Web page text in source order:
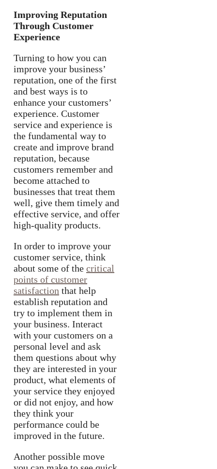
Improving Reputation
Through Customer
Experience
Turning to how you can
improve your business’
reputation, one of the first
and best ways is to
enhance your customers’
experience. Customer
service and experience is
the fundamental way to
create and improve brand
reputation, because
customers remember and
become attached to
businesses that treat them
well, give them timely and
effective service, and offer
high-quality products.
In order to improve your
customer service, think
about some of the critical
points of customer
satisfaction that help
establish reputation and
try to implement them in
your business. Interact
with your customers on a
personal level and ask
them questions about why
they are interested in your
product, what elements of
your service they enjoyed
or did not enjoy, and how
they think your
performance could be
improved in the future.
Another possible move